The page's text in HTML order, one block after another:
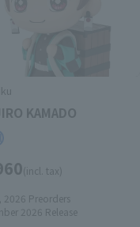
KAMADO
(incl. tax)
2026 Preorders
2026 Release